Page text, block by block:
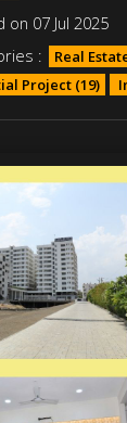
07 Jul 2025
:
Real
Project (19)